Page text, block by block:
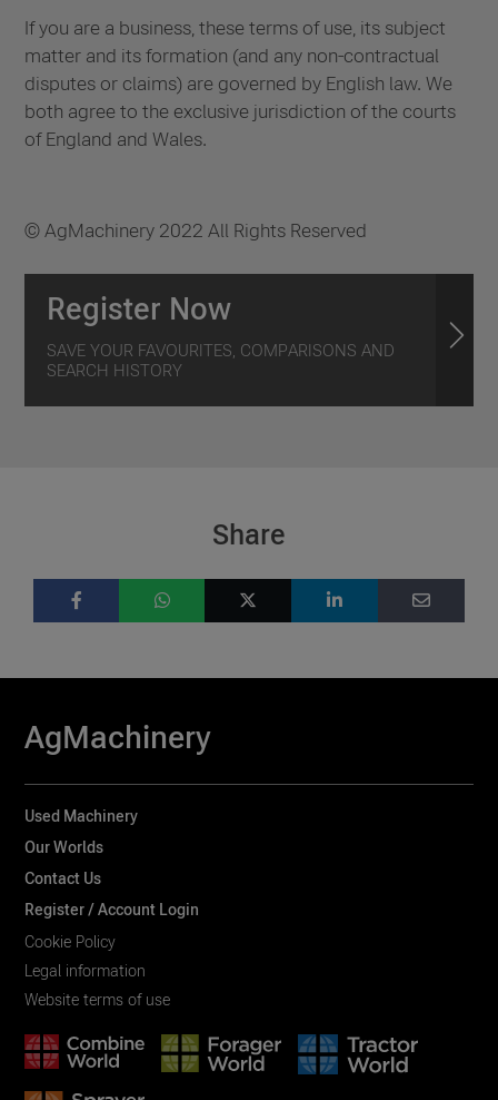
If you are a business, these terms of use, its subject
matter and its formation (and any non-contractual
disputes or claims) are governed by English law. We
both agree to the exclusive jurisdiction of the courts
of England and Wales.
© AgMachinery 2022 All Rights Reserved
Register Now
SAVE YOUR FAVOURITES, COMPARISONS AND
SEARCH HISTORY
Share
AgMachinery
Used Machinery
Our Worlds
Contact Us
Register / Account Login
Cookie Policy
Legal information
Website terms of use